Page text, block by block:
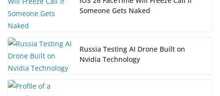
Someone Gets Naked
Russia Testing AI Drone Built on
Nvidia Technology